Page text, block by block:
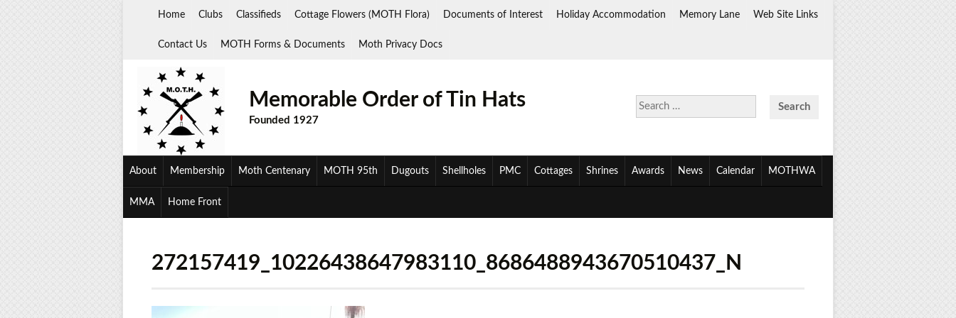
Home Clubs Classifieds Cottage Flowers (MOTH Flora) Documents of Interest Holiday Accommodation Memory Lane Web Site Links
Contact Us MOTH Forms & Documents Moth Privacy Docs
Search
for:
Memorable Order of Tin Hats
Founded 1927
About Membership Moth Centenary MOTH 95th Dugouts Shellholes PMC Cottages Shrines Awards News Calendar MOTHWA
MMA Home Front
272157419_10226438647983110_8686488943670510437_N